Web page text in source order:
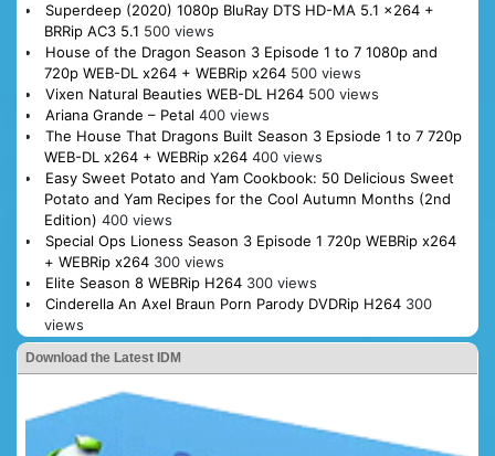
Superdeep (2020) 1080p BluRay DTS HD-MA 5.1 x264 +
BRRip AC3 5.1 500 views
House of the Dragon Season 3 Episode 1 to 7 1080p and
720p WEB-DL x264 + WEBRip x264 500 views
Vixen Natural Beauties WEB-DL H264 500 views
Ariana Grande – Petal 400 views
The House That Dragons Built Season 3 Epsiode 1 to 7 720p
WEB-DL x264 + WEBRip x264 400 views
Easy Sweet Potato and Yam Cookbook: 50 Delicious Sweet
Potato and Yam Recipes for the Cool Autumn Months (2nd
Edition) 400 views
Special Ops Lioness Season 3 Episode 1 720p WEBRip x264
+ WEBRip x264 300 views
Elite Season 8 WEBRip H264 300 views
Cinderella An Axel Braun Porn Parody DVDRip H264 300
views
Download the Latest IDM